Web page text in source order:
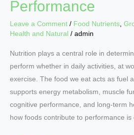
Performance
Leave a Comment / Food Nutrients,
Health and Natural / admin
Nutrition plays a central role in
perform whether in daily activities, at
exercise. The food we eat acts as fuel
supports energy metabolism, muscle
cognitive performance, and long-term
how foods contribute to performance is